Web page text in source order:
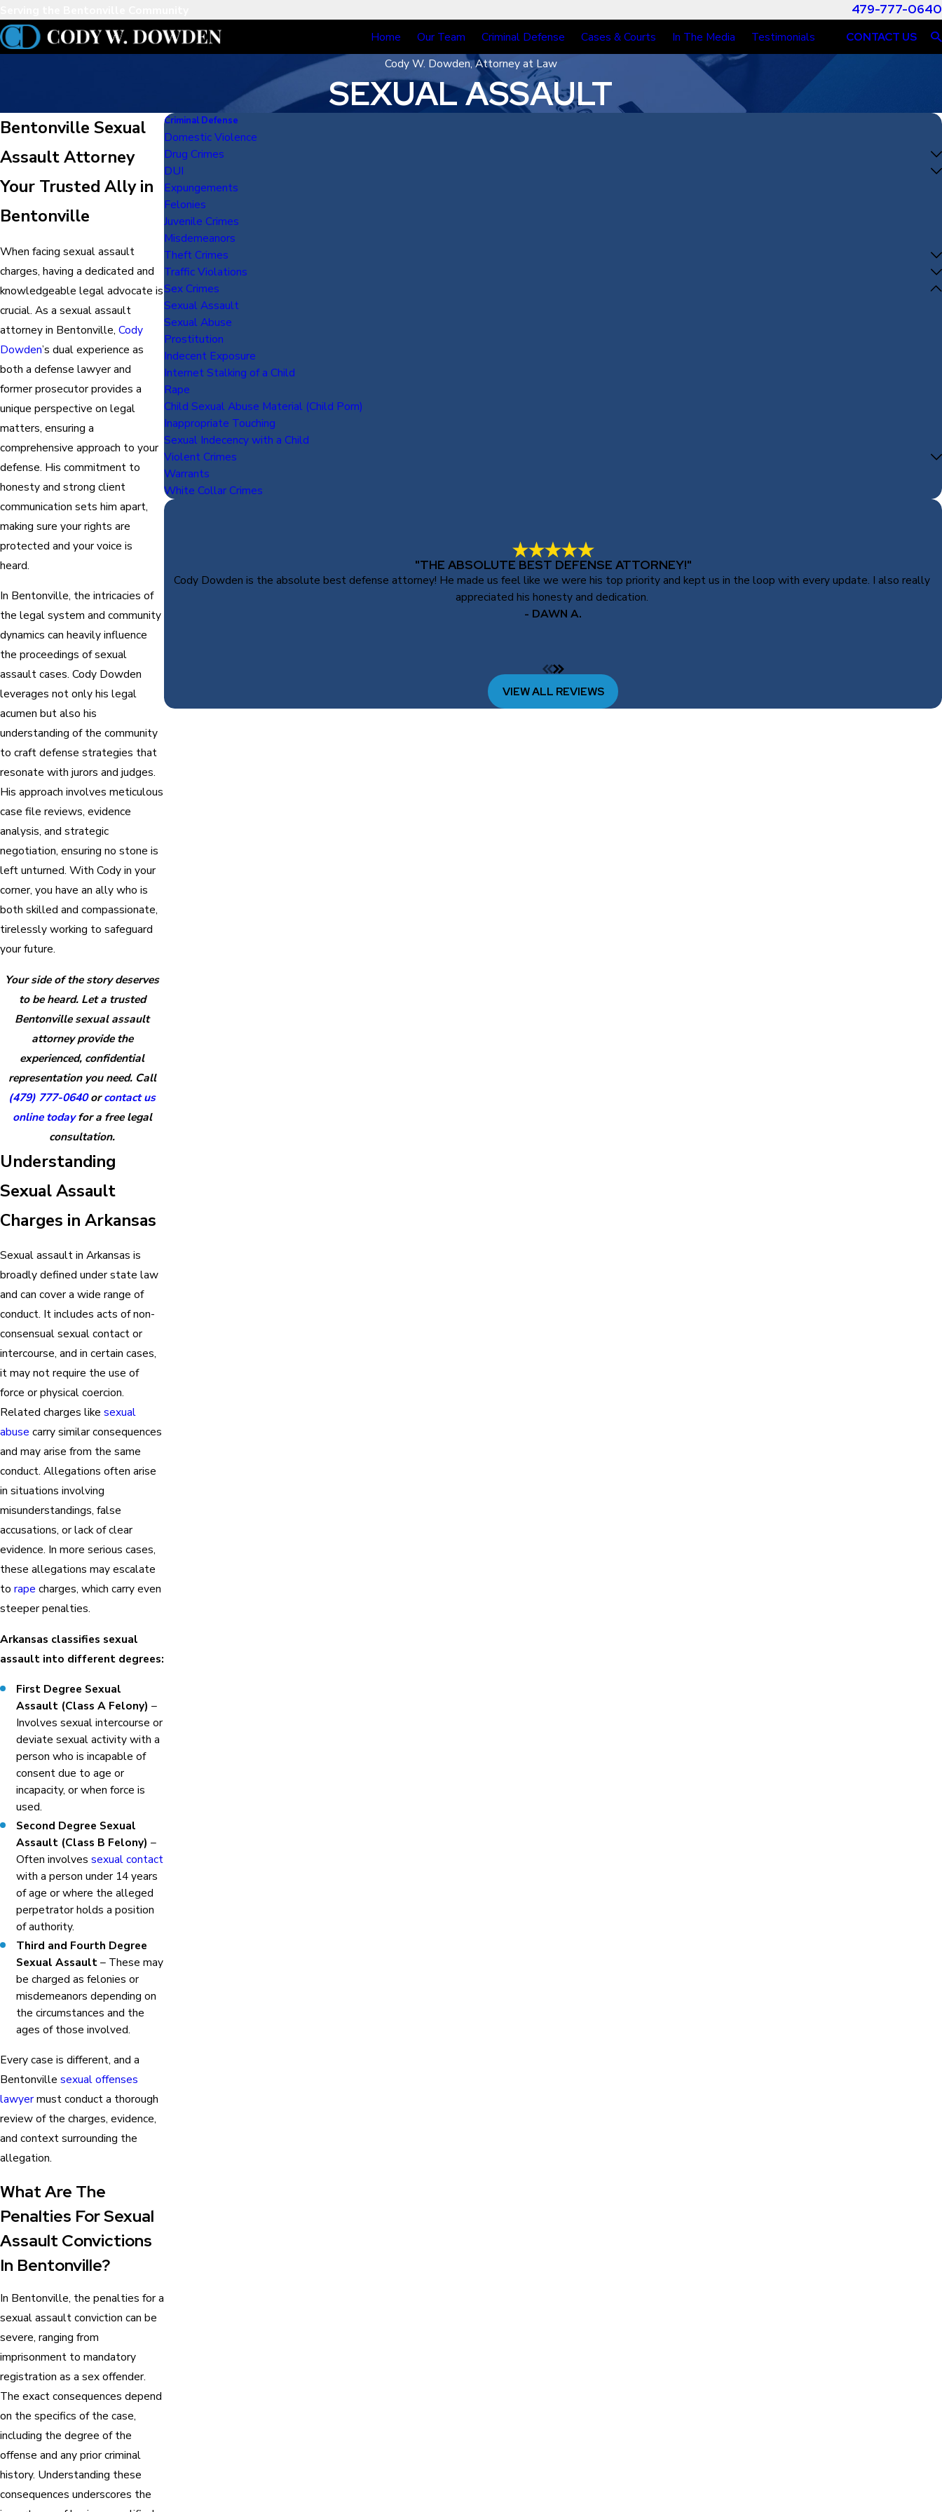
479-777-0640
Home Our Team Criminal Defense Cases & Courts In The Media Testimonials
CONTACT US
Cody W. Dowden, Attorney at Law
SEXUAL ASSAULT
Bentonville Sexual
Assault Attorney
Your Trusted Ally in
Bentonville
When facing sexual assault
charges, having a dedicated and
knowledgeable legal advocate is
crucial. As a sexual assault
attorney in Bentonville, Cody
Dowden’s dual experience as
both a defense lawyer and
former prosecutor provides a
unique perspective on legal
matters, ensuring a
comprehensive approach to your
defense. His commitment to
honesty and strong client
communication sets him apart,
making sure your rights are
protected and your voice is
heard.
In Bentonville, the intricacies of
the legal system and community
dynamics can heavily influence
the proceedings of sexual
assault cases. Cody Dowden
leverages not only his legal
acumen but also his
understanding of the community
to craft defense strategies that
resonate with jurors and judges.
His approach involves meticulous
case file reviews, evidence
analysis, and strategic
negotiation, ensuring no stone is
left unturned. With Cody in your
corner, you have an ally who is
both skilled and compassionate,
tirelessly working to safeguard
your future.
Your side of the story deserves
to be heard. Let a trusted
Bentonville sexual assault
attorney provide the
experienced, confidential
representation you need. Call
(479) 777-0640orcontact us
online todayfor a free legal
consultation.
Understanding
Sexual Assault
Charges in Arkansas
Sexual assault in Arkansas is
broadly defined under state law
and can cover a wide range of
conduct. It includes acts of non-
consensual sexual contact or
intercourse, and in certain cases,
it may not require the use of
force or physical coercion.
Related charges like sexual
abuse carry similar consequences
and may arise from the same
conduct. Allegations often arise
in situations involving
misunderstandings, false
accusations, or lack of clear
evidence. In more serious cases,
these allegations may escalate
to rape charges, which carry even
steeper penalties.
Arkansas classifies sexual
assault into different degrees:
First Degree Sexual
Assault (Class A Felony) –
Involves sexual intercourse or
deviate sexual activity with a
person who is incapable of
consent due to age or
incapacity, or when force is
used.
Second Degree Sexual
Assault (Class B Felony) –
Often involvessexual contact
with a person under 14 years
of age or where the alleged
perpetrator holds a position
of authority.
Third and Fourth Degree
Sexual Assault– These may
be charged as felonies or
misdemeanors depending on
the circumstances and the
ages of those involved.
Every case is different, and a
Bentonville sexual offenses
lawyermust conduct a thorough
review of the charges, evidence,
and context surrounding the
allegation.
What Are The
Penalties For Sexual
Assault Convictions
In Bentonville?
In Bentonville, the penalties for a
sexual assault conviction can be
severe, ranging from
imprisonment to mandatory
registration as a sex offender.
The exact consequences depend
on the specifics of the case,
including the degree of the
offense and any prior criminal
history. Understanding these
consequences underscores the
Criminal Defense
Domestic Violence
Drug Crimes
DUI
Expungements
Felonies
Juvenile Crimes
Misdemeanors
Theft Crimes
Traffic Violations
Sex Crimes
Sexual Assault
Sexual Abuse
Prostitution
Indecent Exposure
Internet Stalking of a Child
Rape
Child Sexual Abuse Material (Child Porn)
Inappropriate Touching
Sexual Indecency with a Child
Violent Crimes
Warrants
White Collar Crimes
"THE ABSOLUTE BEST DEFENSE ATTORNEY!"
Cody Dowden is the absolute best defense attorney! He made us feel like we were his top priority and kept us in the loop with every update. I also really
appreciated his honesty and dedication.
- DAWN A.
VIEW ALL REVIEWS